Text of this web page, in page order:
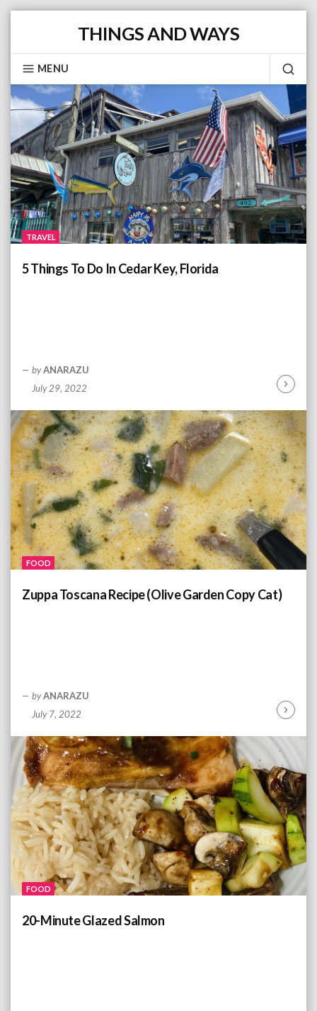
p
t
c
o
n
t
e
n
THINGS AND WAYS
MENU
E
A
R
C
H
Posts
TRAVEL
5 Things To Do In Cedar Key, Florida
by ANARAZU
July 29, 2022
C
n
t
i
n
u
e
R
e
i
g
FOOD
Zuppa Toscana Recipe (Olive Garden Copy Cat)
by ANARAZU
July 7, 2022
C
n
i
n
u
e
R
e
a
d
i
FOOD
20-Minute Glazed Salmon